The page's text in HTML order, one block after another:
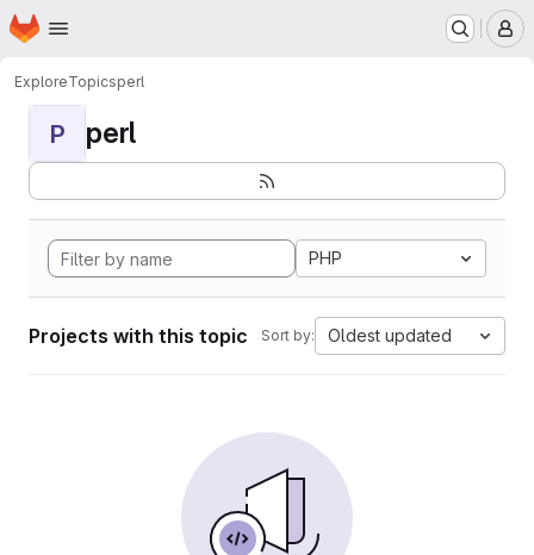
Skip to main content
Homepage
ExploreTopicsperl
P perl
PHP
Projects with this topic Sort by: Oldest updated